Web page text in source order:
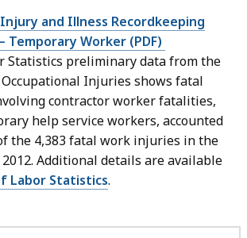
and Illness Recordkeeping
Temporary Worker (PDF)
Statistics preliminary data from the
Occupational Injuries shows fatal
contractor worker fatalities,
help service workers, accounted
the 4,383 fatal work injuries in the
Additional details are available
Labor Statistics.